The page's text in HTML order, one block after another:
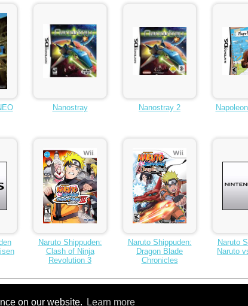
on our website. Learn more
Nanostray Nanostray 2
Naruto Shippuden:
Clash of Ninja
Revolution 3
Naruto Shippuden:
Dragon Blade
Chronicles
Naruto
Naruto